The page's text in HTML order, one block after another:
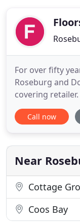
For over fifty
Roseburg and
covering
features an
surface flooring
industry's
selection of
Call now
Near
Cottage
Coos Bay